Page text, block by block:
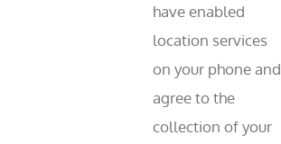
have enabled
location services
on your phone and
agree to the
collection of your